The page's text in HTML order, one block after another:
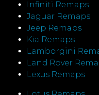
Infiniti Remaps
Jaguar Remaps
Jeep Remaps
Kia Remaps
Lamborgini
Land Rover
Lexus Remaps